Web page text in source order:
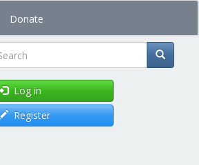
Donate
Log in
Register